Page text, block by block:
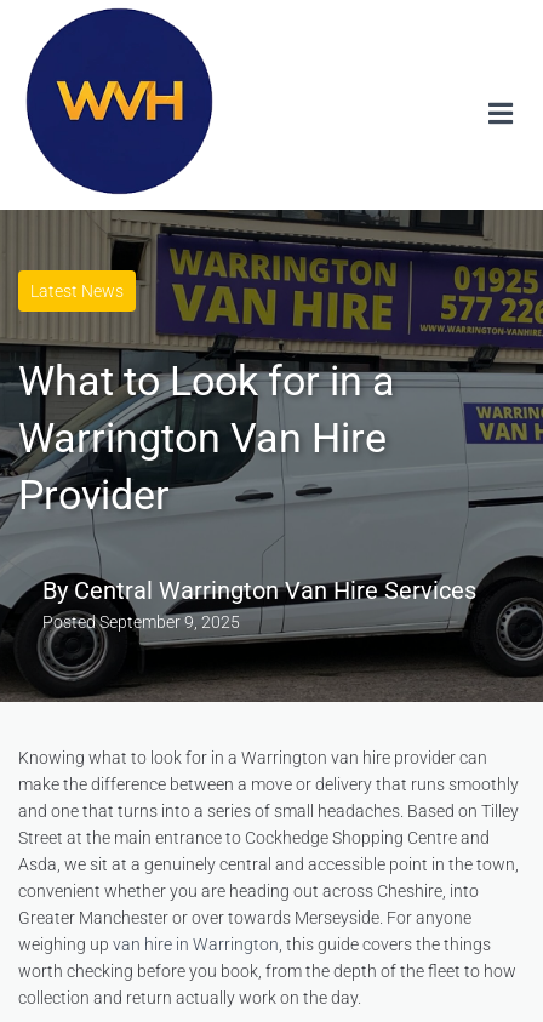
Latest News
What to Look for in a
Warrington Van Hire
Provider
By Central Warrington Van Hire Services
PostedSeptember 9, 2025
Knowing what to look for in a Warrington van hire provider can
make the difference between a move or delivery that runs smoothly
and one that turns into a series of small headaches. Based on Tilley
Street at the main entrance to Cockhedge Shopping Centre and
Asda, we sit at a genuinely central and accessible point in the town,
convenient whether you are heading out across Cheshire, into
Greater Manchester or over towards Merseyside. For anyone
weighing up van hire in Warrington , this guide covers the things
worth checking before you book, from the depth of the fleet to how
collection and return actually work on the day.